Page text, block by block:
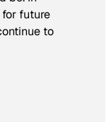
future
to